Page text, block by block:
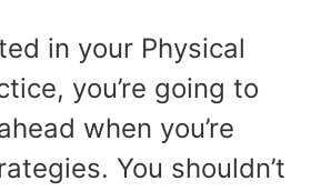
in your Physical
you’re going to
when you’re
You shouldn’t